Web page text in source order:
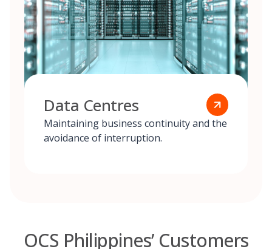
Data Centres
Maintaining business continuity and the
avoidance of interruption.
OCS Philippines’ Customers